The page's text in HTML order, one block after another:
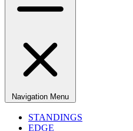
Navigation Menu
STANDINGS
EDGE